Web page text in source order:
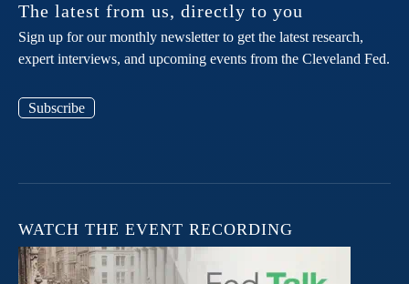
The latest from us, directly to you
Sign up for our monthly newsletter to get the latest research,
expert interviews, and upcoming events from the Cleveland Fed.
Subscribe
WATCH THE EVENT RECORDING